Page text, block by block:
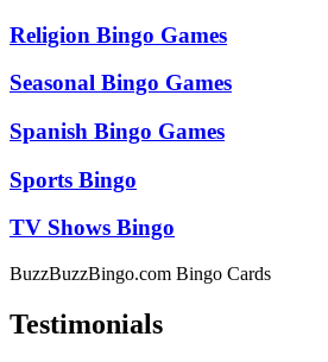
Religion Bingo Games
Seasonal Bingo Games
Spanish Bingo Games
Sports Bingo
TV Shows Bingo
BuzzBuzzBingo.com Bingo Cards
Testimonials